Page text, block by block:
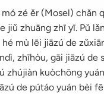
zé ěr (Mosel) chǎn
jiǔ zhuāng zhī yī. Pǔ
mù lēi jiāzú de
zhīhòu, gāi jiāzú de
zhújiàn kuòchōng
de pútáo yuán bèi